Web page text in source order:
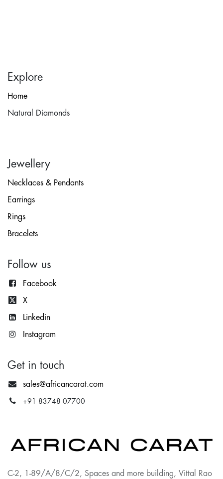
Explore
Home
Natural Diamonds
Jewellery
Necklaces & Pendants
Earrings
Rings
Bracelets
Follow us
Facebook
X
Linkedin
Instagram
Get in touch
sales@africancarat.com
+91 83748 07700
C-2, 1-89/A/8/C/2, Spaces and more building, Vittal Rao